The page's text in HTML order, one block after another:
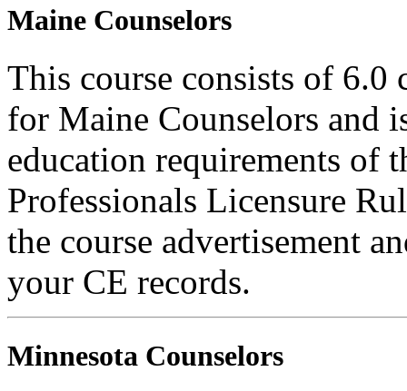
Maine Counselors
This course consists of
for Maine Counselors and
education requirements of
Professionals Licensure
the course advertisement
your CE records.
Minnesota Counselors